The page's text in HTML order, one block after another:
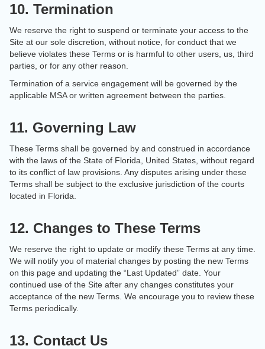
10. Termination
We reserve the right to suspend or terminate your access to the
Site at our sole discretion, without notice, for conduct that we
believe violates these Terms or is harmful to other users, us, third
parties, or for any other reason.
Termination of a service engagement will be governed by the
applicable MSA or written agreement between the parties.
11. Governing Law
These Terms shall be governed by and construed in accordance
with the laws of the State of Florida, United States, without regard
to its conflict of law provisions. Any disputes arising under these
Terms shall be subject to the exclusive jurisdiction of the courts
located in Florida.
12. Changes to These Terms
We reserve the right to update or modify these Terms at any time.
We will notify you of material changes by posting the new Terms
on this page and updating the “Last Updated” date. Your
continued use of the Site after any changes constitutes your
acceptance of the new Terms. We encourage you to review these
Terms periodically.
13. Contact Us